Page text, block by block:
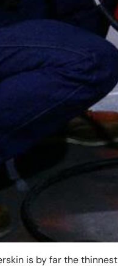
is by far the thinnest